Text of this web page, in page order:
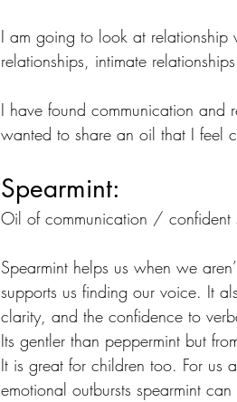
I am going to look at
relationships, intimate
I have found communication and
wanted to share an oil that I feel
Spearmint:
Oil of communication / confident
Spearmint helps us when we
supports us finding our voice. It
clarity, and the confidence to
Its gentler than peppermint but
It is great for children too. For us
emotional outbursts spearmint